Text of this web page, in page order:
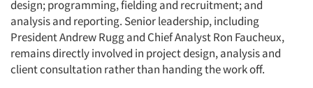
design; programming, fielding and recruitment; and
analysis and reporting. Senior leadership, including
President Andrew Rugg and Chief Analyst Ron Faucheux,
remains directly involved in project design, analysis and
client consultation rather than handing the work off.